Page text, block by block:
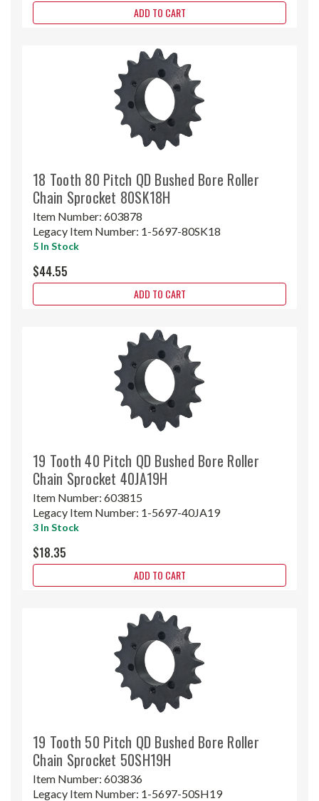
ADD TO CART
18 Tooth 80 Pitch QD Bushed Bore Roller
Chain Sprocket 80SK18H
Item Number: 603878
Legacy Item Number: 1-5697-80SK18
5 In Stock
$44.55
ADD TO CART
19 Tooth 40 Pitch QD Bushed Bore Roller
Chain Sprocket 40JA19H
Item Number: 603815
Legacy Item Number: 1-5697-40JA19
3 In Stock
$18.35
ADD TO CART
19 Tooth 50 Pitch QD Bushed Bore Roller
Chain Sprocket 50SH19H
Item Number: 603836
Legacy Item Number: 1-5697-50SH19